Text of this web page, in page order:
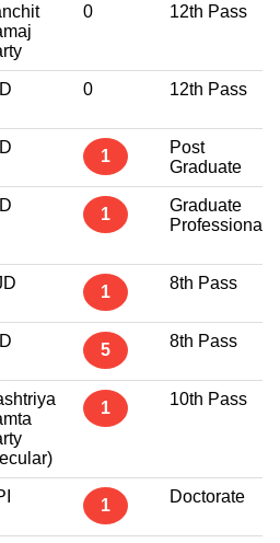
0 12th Pass
0 12th Pass
1
Post
Graduate
1
Graduate
Professional
1 8th Pass
5 8th Pass
1 10th Pass
1 Doctorate